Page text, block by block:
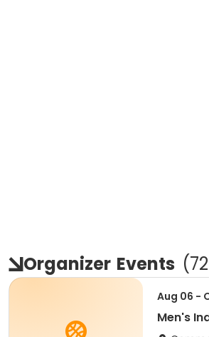
Organizer Events (
Aug 06 -
Men's